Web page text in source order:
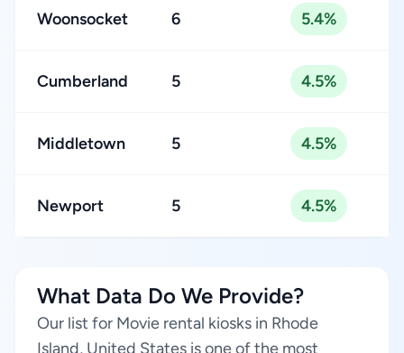
Woonsocket 6 5.4%
Cumberland 5 4.5%
Middletown 5 4.5%
Newport 5 4.5%
What Data Do We Provide?
Our list for Movie rental kiosks in Rhode
Island, United States is one of the most